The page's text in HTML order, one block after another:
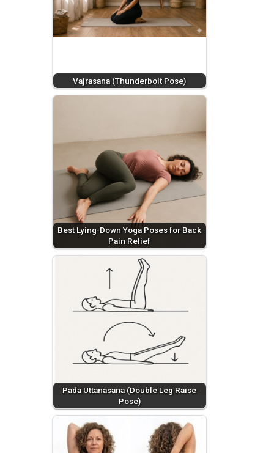
Vajrasana (Thunderbolt Pose)
Best Lying-Down Yoga Poses for Back
Pain Relief
Pada Uttanasana (Double Leg Raise
Pose)